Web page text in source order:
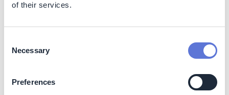
of their services.
Selection
Necessary
Preferences
BECCS range between 125-250 EUR/tCO2which are
. Other sources indicate
lower costs, specifically for the paper and pulp mill,